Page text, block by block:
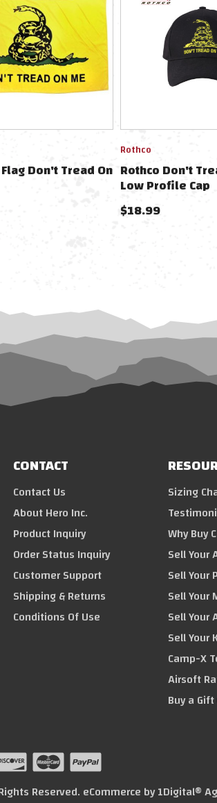
Don't Tread On
Rothco
Rothco Don't
Low Profile Cap
$18.99
CONTACT
Contact Us
About Hero Inc.
Product Inquiry
Order Status Inquiry
Customer Support
Shipping & Returns
Conditions Of Use
Sizing
Why Buy
Sell Your
Sell Your
Sell Your
Sell Your
Sell Your
Camp-X
Airsoft
Buy a
Reserved. eCommerce by1Digital®